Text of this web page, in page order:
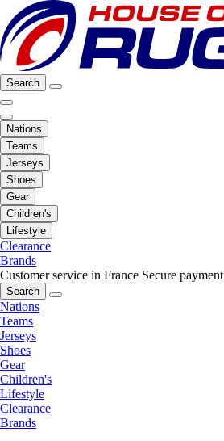
Search
Nations
Teams
Jerseys
Shoes
Gear
Children's
Lifestyle
Clearance
Brands
Customer service in France Secure payment
Search
Nations
Teams
Jerseys
Shoes
Gear
Children's
Lifestyle
Clearance
Brands